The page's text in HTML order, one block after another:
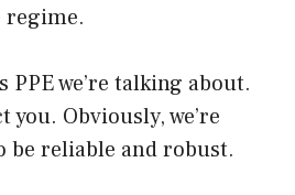
regime.
PPE we’re talking about.
you. Obviously, we’re
be reliable and robust.